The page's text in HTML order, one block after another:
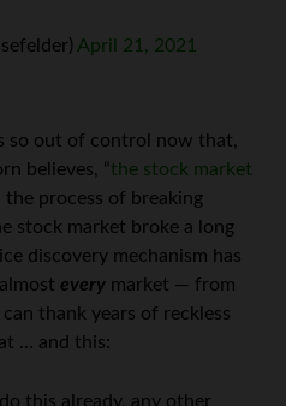
April 21, 2021
so out of control now that,
believes, “the stock market
the process of breaking
stock market broke a long
discovery mechanism has
every market — from
thank years of reckless
… and this:
this already, any other